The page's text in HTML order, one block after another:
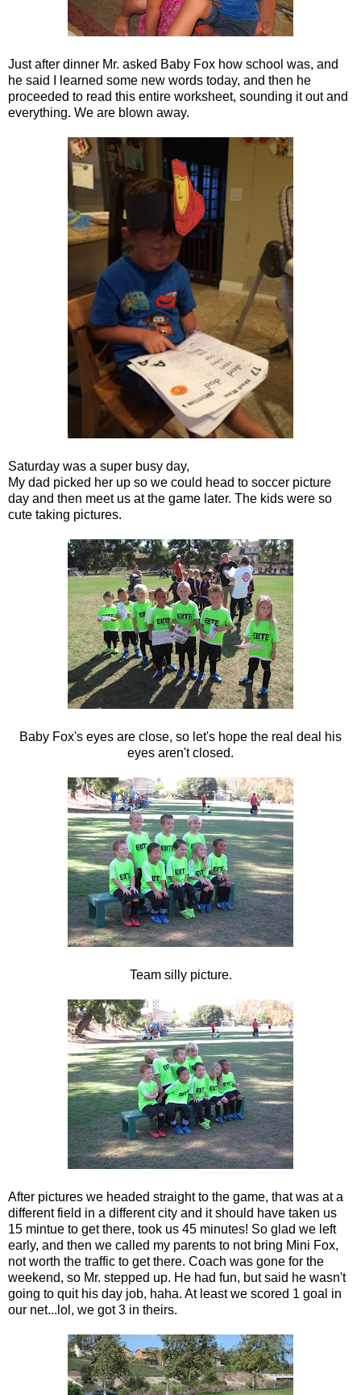
Just after dinner Mr. asked Baby Fox how school was, and
he said I learned some new words today, and then he
proceeded to read this entire worksheet, sounding it out and
everything. We are blown away.
Saturday was a super busy day,
My dad picked her up so we could head to soccer picture
day and then meet us at the game later. The kids were so
cute taking pictures.
Baby Fox's eyes are close, so let's hope the real deal his
eyes aren't closed.
Team silly picture.
After pictures we headed straight to the game, that was at a
different field in a different city and it should have taken us
15 mintue to get there, took us 45 minutes! So glad we left
early, and then we called my parents to not bring Mini Fox,
not worth the traffic to get there. Coach was gone for the
weekend, so Mr. stepped up. He had fun, but said he wasn't
going to quit his day job, haha. At least we scored 1 goal in
our net...lol, we got 3 in theirs.